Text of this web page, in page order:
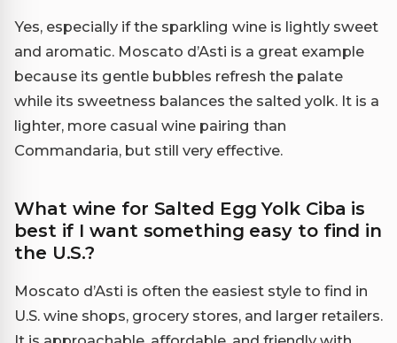
Yes, especially if the sparkling wine is lightly sweet
and aromatic. Moscato d’Asti is a great example
because its gentle bubbles refresh the palate
while its sweetness balances the salted yolk. It is a
lighter, more casual wine pairing than
Commandaria, but still very effective.
What wine for Salted Egg Yolk Ciba is
best if I want something easy to find in
the U.S.?
Moscato d’Asti is often the easiest style to find in
U.S. wine shops, grocery stores, and larger retailers.